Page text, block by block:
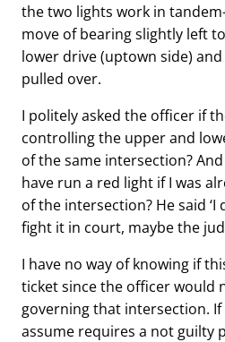
the two lights work in
move of bearing slightly left
lower drive (uptown side)
pulled over.
I politely asked the officer if
controlling the upper and
of the same intersection?
have run a red light if I was
of the intersection? He said ‘I
fight it in court, maybe the
I have no way of knowing if
ticket since the officer would
governing that intersection. If
assume requires a not guilty